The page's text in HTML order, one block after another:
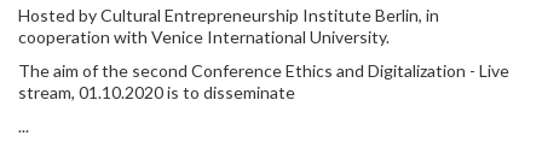
Hosted by Cultural Entrepreneurship Institute Berlin, in
cooperation with Venice International University.
The aim of the second Conference Ethics and Digitalization - Live
stream, 01.10.2020 is to disseminate
...